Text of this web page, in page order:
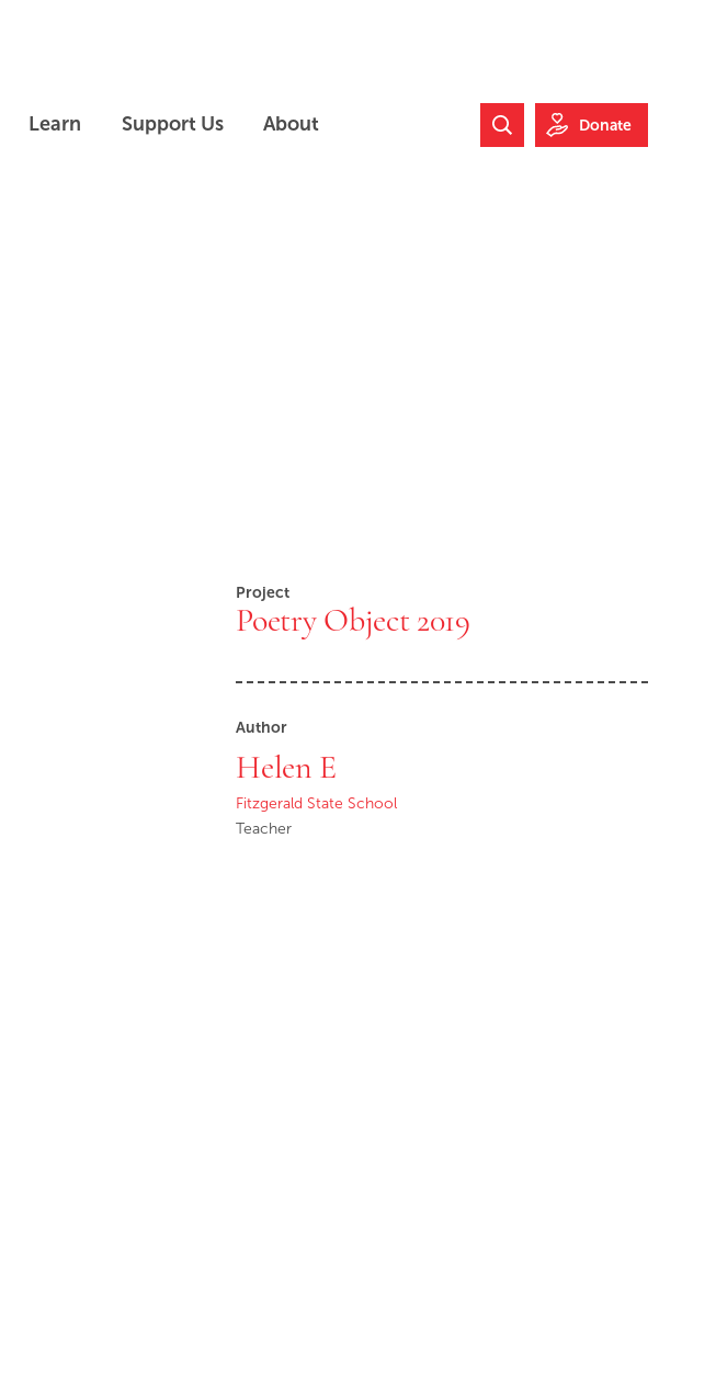
Learn Support Us About
Search Website
Donate
Project
Poetry Object 2019
Author
Helen E
Fitzgerald State School
Teacher